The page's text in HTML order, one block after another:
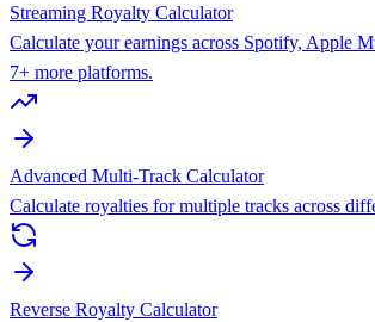
Streaming Royalty Calculator
Calculate your earnings across Spotify, Apple
7+ more platforms.
Advanced Multi-Track Calculator
Calculate royalties for multiple tracks across
Reverse Royalty Calculator